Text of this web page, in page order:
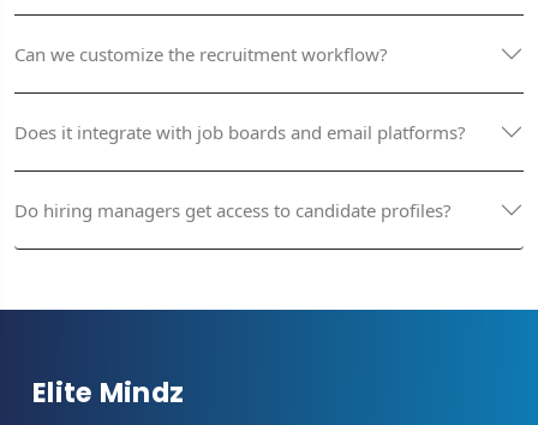
Can we customize the recruitment workflow?
Does it integrate with job boards and email platforms?
Do hiring managers get access to candidate profiles?
Elite Mindz